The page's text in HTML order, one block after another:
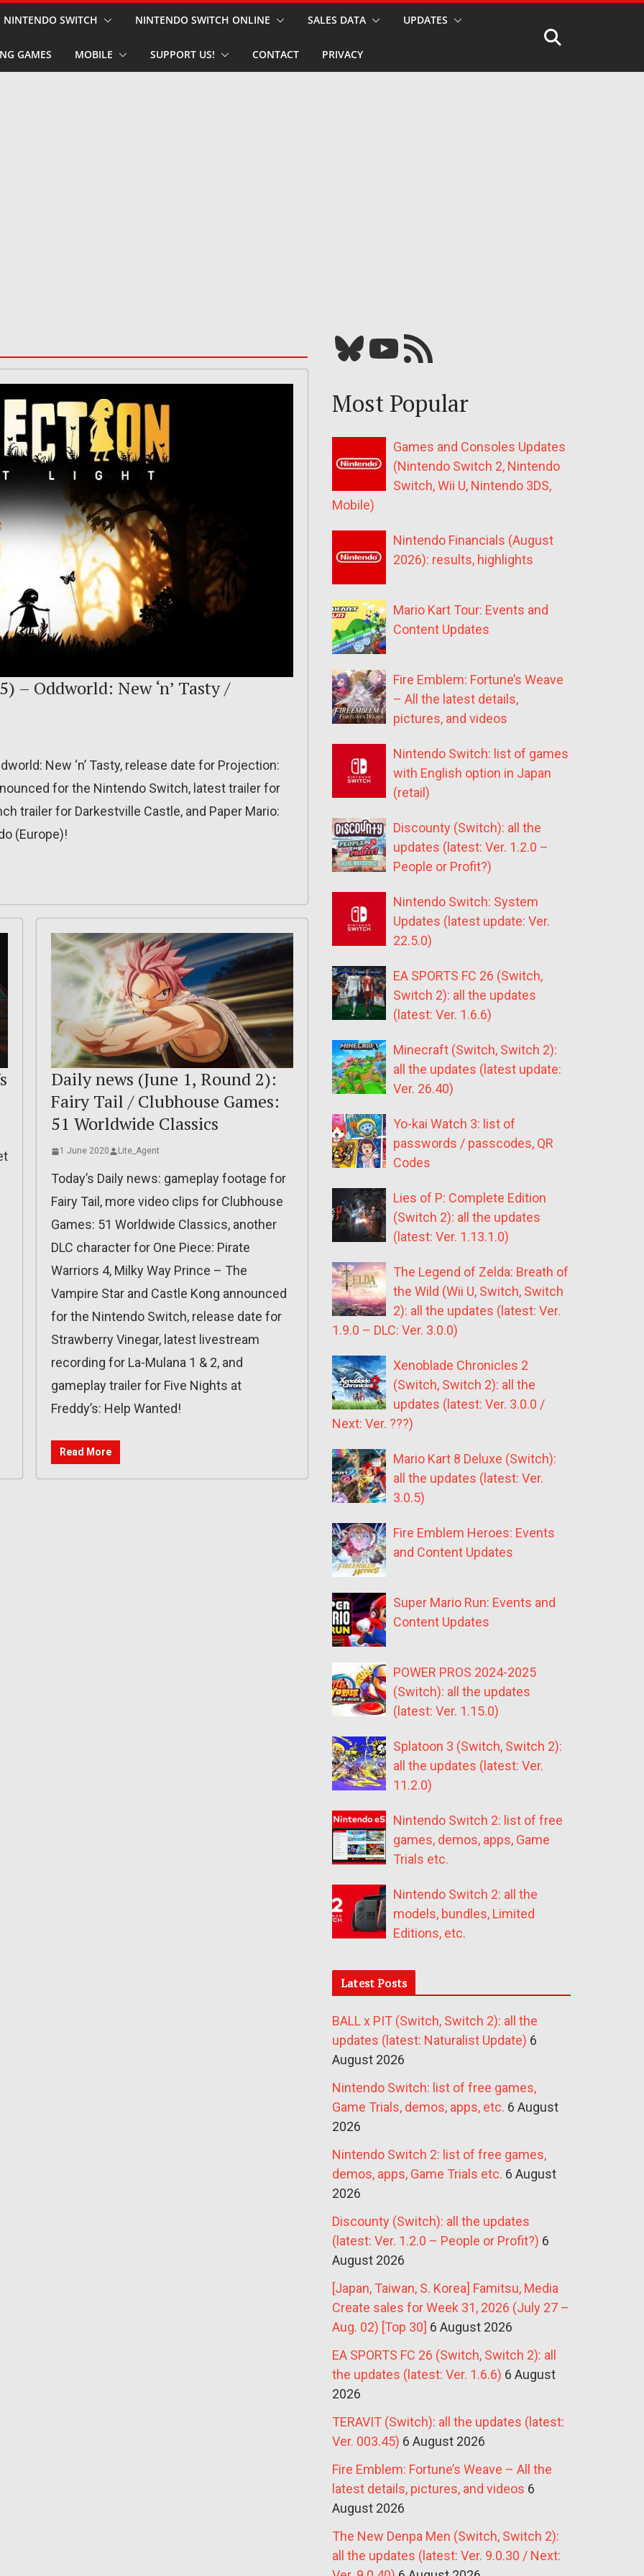
NINTENDO SWITCH NINTENDO SWITCH ONLINE SALES DATA UPDATES
GAMES MOBILE SUPPORT US! CONTACT PRIVACY
– Oddworld: New ‘n’ Tasty /
New ‘n’ Tasty, release date for Projection:
for the Nintendo Switch, latest trailer for
trailer for Darkestville Castle, and Paper Mario:
(Europe)!
Daily news (June 1, Round 2):
Fairy Tail / Clubhouse Games:
51 Worldwide Classics
1 June 2020 Lite_Agent
Today’s Daily news: gameplay footage for
Fairy Tail, more video clips for Clubhouse
Games: 51 Worldwide Classics, another
DLC character for One Piece: Pirate
Warriors 4, Milky Way Prince – The
Vampire Star and Castle Kong announced
for the Nintendo Switch, release date for
Strawberry Vinegar, latest livestream
recording for La-Mulana 1 & 2, and
gameplay trailer for Five Nights at
Freddy’s: Help Wanted!
Read More
Bluesky YouTube Our RSS feed
Most Popular
Games and Consoles Updates
(Nintendo Switch 2, Nintendo
Switch, Wii U, Nintendo 3DS,
Mobile)
Nintendo Financials (August
2026): results, highlights
Mario Kart Tour: Events and
Content Updates
Fire Emblem: Fortune’s Weave
– All the latest details,
pictures, and videos
Nintendo Switch: list of games
with English option in Japan
(retail)
Discounty (Switch): all the
updates (latest: Ver. 1.2.0 –
People or Profit?)
Nintendo Switch: System
Updates (latest update: Ver.
22.5.0)
EA SPORTS FC 26 (Switch,
Switch 2): all the updates
(latest: Ver. 1.6.6)
Minecraft (Switch, Switch 2):
all the updates (latest update:
Ver. 26.40)
Yo-kai Watch 3: list of
passwords / passcodes, QR
Codes
Lies of P: Complete Edition
(Switch 2): all the updates
(latest: Ver. 1.13.1.0)
The Legend of Zelda: Breath of
the Wild (Wii U, Switch, Switch
2): all the updates (latest: Ver.
1.9.0 – DLC: Ver. 3.0.0)
Xenoblade Chronicles 2
(Switch, Switch 2): all the
updates (latest: Ver. 3.0.0 /
Next: Ver. ???)
Mario Kart 8 Deluxe (Switch):
all the updates (latest: Ver.
3.0.5)
Fire Emblem Heroes: Events
and Content Updates
Super Mario Run: Events and
Content Updates
POWER PROS 2024-2025
(Switch): all the updates
(latest: Ver. 1.15.0)
Splatoon 3 (Switch, Switch 2):
all the updates (latest: Ver.
11.2.0)
Nintendo Switch 2: list of free
games, demos, apps, Game
Trials etc.
Nintendo Switch 2: all the
models, bundles, Limited
Editions, etc.
Latest Posts
BALL x PIT (Switch, Switch 2): all the
updates (latest: Naturalist Update) 6
August 2026
Nintendo Switch: list of free games,
Game Trials, demos, apps, etc. 6 August
2026
Nintendo Switch 2: list of free games,
demos, apps, Game Trials etc. 6 August
2026
Discounty (Switch): all the updates
(latest: Ver. 1.2.0 – People or Profit?) 6
August 2026
[Japan, Taiwan, S. Korea] Famitsu, Media
Create sales for Week 31, 2026 (July 27 –
Aug. 02) [Top 30] 6 August 2026
EA SPORTS FC 26 (Switch, Switch 2): all
the updates (latest: Ver. 1.6.6) 6 August
2026
TERAVIT (Switch): all the updates (latest:
Ver. 003.45) 6 August 2026
Fire Emblem: Fortune’s Weave – All the
latest details, pictures, and videos 6
August 2026
The New Denpa Men (Switch, Switch 2):
all the updates (latest: Ver. 9.0.30 / Next: